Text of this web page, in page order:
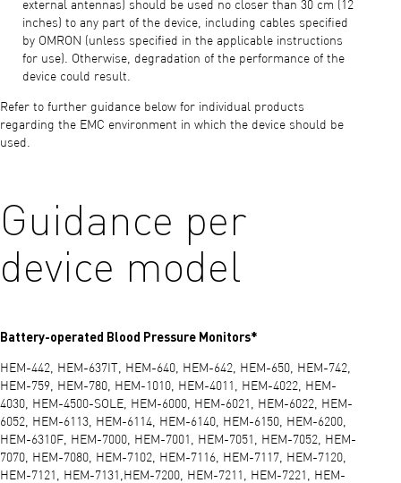
external antennas) should be used no closer than 30 cm (12
inches) to any part of the device, including cables specified
by OMRON (unless specified in the applicable instructions
for use). Otherwise, degradation of the performance of the
device could result.
Refer to further guidance below for individual products
regarding the EMC environment in which the device should be
used.
Guidance per
device model
Battery-operated Blood Pressure Monitors*
HEM-442, HEM-637IT, HEM-640, HEM-642, HEM-650, HEM-742,
HEM-759, HEM-780, HEM-1010, HEM-4011, HEM-4022, HEM-
4030, HEM-4500-SOLE, HEM-6000, HEM-6021, HEM-6022, HEM-
6052, HEM-6113, HEM-6114, HEM-6140, HEM-6150, HEM-6200,
HEM-6310F, HEM-7000, HEM-7001, HEM-7051, HEM-7052, HEM-
7070, HEM-7080, HEM-7102, HEM-7116, HEM-7117, HEM-7120,
HEM-7121, HEM-7131,HEM-7200, HEM-7211, HEM-7221, HEM-